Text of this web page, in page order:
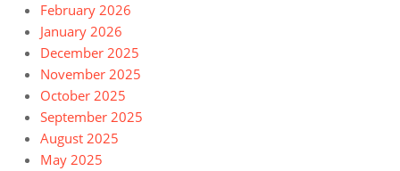
February 2026
January 2026
December 2025
November 2025
October 2025
September 2025
August 2025
May 2025